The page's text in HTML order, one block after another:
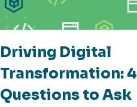
Driving Digital
Transformation: 4
Questions to Ask